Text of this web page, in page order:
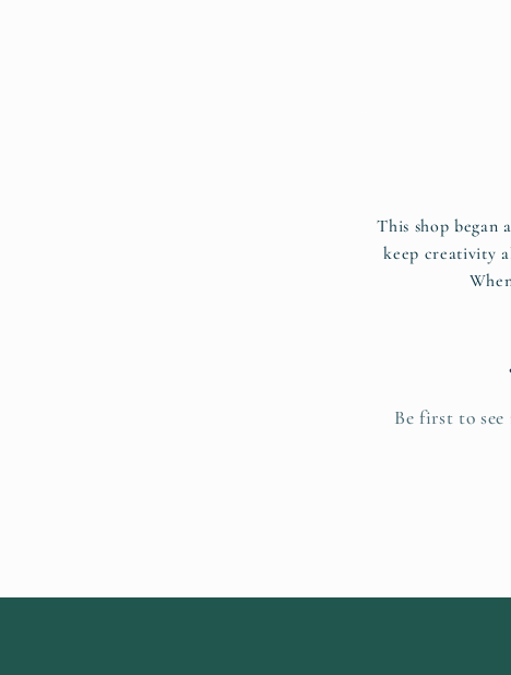
This shop began
keep creativity
Be first to